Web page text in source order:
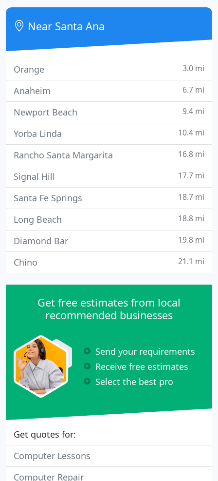
experience has made us a leader in new and pre-
owned IT equipment.
Near Santa Ana
Orange 3.0 mi
Anaheim 6.7 mi
Newport Beach 9.4 mi
Yorba Linda 10.4 mi
Rancho Santa Margarita 16.8 mi
Signal Hill 17.7 mi
Santa Fe Springs 18.7 mi
Long Beach 18.8 mi
Diamond Bar 19.8 mi
Chino 21.1 mi
Get free estimates from local
recommended businesses
Send your requirements
Receive free estimates
Select the best pro
Get quotes for:
Computer Lessons
Computer Repair